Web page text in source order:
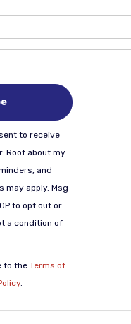
to receive
Roof about my
and
may apply. Msg
to opt out or
a condition of
to theTerms of
.